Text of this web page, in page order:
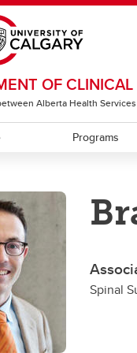
OF
Alberta Health
Programs
Programs
Neurology
Neurosurgery
Spinal